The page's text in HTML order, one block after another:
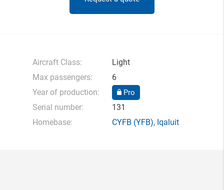
Aircraft Class:
Light
Max passengers:
6
Year of production:
Pro
Serial number:
131
Homebase:
CYFB (YFB), Iqaluit